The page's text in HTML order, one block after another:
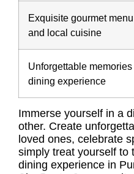
Exquisite gourmet
and local cuisine
Unforgettable
dining experience
Immerse yourself in a
other. Create
loved ones, celebrate
simply treat yourself to
dining experience in